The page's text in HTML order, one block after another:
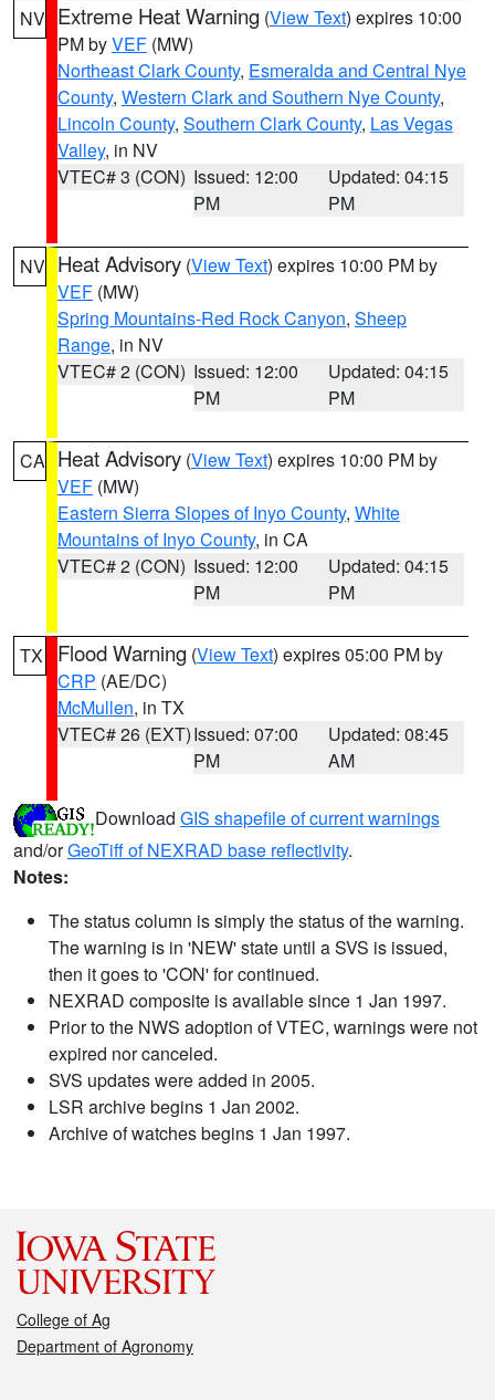
NV Extreme Heat Warning (View Text) expires 10:00
PM byVEF (MW)
Northeast Clark County, Esmeralda and Central Nye
County, Western Clark and Southern Nye County,
Lincoln County, Southern Clark County, Las Vegas
Valley, in NV
VTEC# 3 (CON) Issued: 12:00
PM
Updated: 04:15
PM
NV Heat Advisory (View Text) expires 10:00 PM by
VEF (MW)
Spring Mountains-Red Rock Canyon, Sheep
Range, in NV
VTEC# 2 (CON) Issued: 12:00
PM
Updated: 04:15
PM
CA Heat Advisory (View Text) expires 10:00 PM by
VEF (MW)
Eastern Sierra Slopes of Inyo County, White
Mountains of Inyo County, in CA
VTEC# 2 (CON) Issued: 12:00
PM
Updated: 04:15
PM
TX Flood Warning (View Text) expires 05:00 PM by
CRP (AE/DC)
McMullen, in TX
VTEC# 26 (EXT)Issued: 07:00
PM
Updated: 08:45
AM
Download GIS shapefile of current warnings
and/orGeoTiff of NEXRAD base reflectivity.
Notes:
The status column is simply the status of the warning.
The warning is in 'NEW' state until a SVS is issued,
then it goes to 'CON' for continued.
NEXRAD composite is available since 1 Jan 1997.
Prior to the NWS adoption of VTEC, warnings were not
expired nor canceled.
SVS updates were added in 2005.
LSR archive begins 1 Jan 2002.
Archive of watches begins 1 Jan 1997.
College of Ag
Department of Agronomy